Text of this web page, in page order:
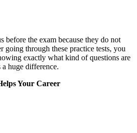
before the exam because they do not
through these practice tests, you
exactly what kind of questions are
huge difference.
Your Career